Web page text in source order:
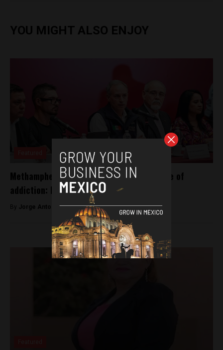
YOU MIGHT ALSO ENJOY
Methamphetamine, Mexico’s leading source of
addiction: Health Ministry
By Jorge Antonio Rocha -July 2, 2023